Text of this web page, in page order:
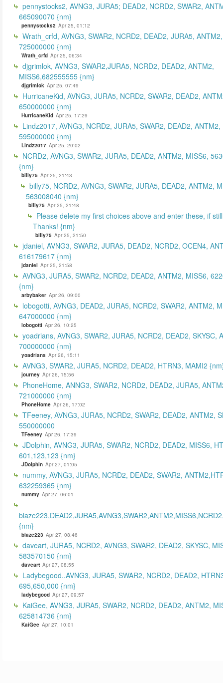
pennystocks2, AVNG3, JURA5; DEAD2, NCRD2, SWAR2,
665090070 {nm}
pennystocks2 Apr 25, 01:12
Wrath_crfd, AVNG3, SWAR2, NCRD2, DEAD2, JURA5,
725000000 {nm}
Wrath_crfd Apr 25, 06:34
djgrimlok, AVNG3, SWAR2,JURA5, NCRD2, DEAD2, ANTM2,
MISS6,682555555 {nm}
djgrimlok Apr 25, 07:49
HurricaneKid, AVNG3, JURA5, NCRD2, SWAR2, DEAD2,
650000000 {nm}
HurricaneKid Apr 25, 17:29
Lindz2017, AVNG3, NCRD2, JURA5, SWAR2, DEAD2,
595000000 {nm}
Lindz2017 Apr 25, 20:02
NCRD2, AVNG3, SWAR2, JURA5, DEAD2, ANTM2, MISS6,
{nm}
billy75 Apr 25, 21:43
billy75, NCRD2, AVNG3, SWAR2, JURA5, DEAD2, ANTM2,
563008040 {nm}
billy75 Apr 25, 21:48
Please delete my first choices above and enter these, if
Thanks! {nm}
billy75 Apr 25, 21:50
jdaniel, AVNG3, SWAR2, JURA5, DEAD2, NCRD2, OCEN4,
616179617 {nm}
jdaniel Apr 25, 21:58
AVNG3, JURA5, SWAR2, NCRD2, DEAD2, ANTM2, MISS6,
{nm}
arbybaker Apr 26, 09:00
lobogotti, AVNG3, DEAD2, JURA5, NCRD2, SWAR2, ANTM2,
647000000 {nm}
lobogotti Apr 26, 10:25
yoadrians, AVNG3, SWAR2, JURA5, NCRD2, DEAD2, SKYSC,
700000000 {nm}
yoadrians Apr 26, 15:11
AVNG3, SWAR2, JURA5, NCRD2, DEAD2, HTRN3, MAMI2
journey Apr 26, 15:56
PhoneHome, ANNG3, SWAR2, NCRD2, DEAD2, JURA5,
721000000 {nm}
PhoneHome Apr 26, 17:02
TFeeney, AVNG3, JURA5, NCRD2, SWAR2, DEAD2, ANTM2,
550000000
TFeeney Apr 26, 17:39
JDolphin, AVNG3, JURA5, SWAR2, NCRD2, DEAD2, MISS6,
601,123,123 {nm}
JDolphin Apr 27, 01:05
nummy, AVNG3, JURA5, NCRD2, DEAD2, SWAR2,
632259365 {nm}
nummy Apr 27, 06:01
{nm}
blaze223 Apr 27, 08:46
daveart, JURA5, NCRD2, AVNG3, SWAR2, DEAD2, SKYSC,
583570150 {nm}
daveart Apr 27, 08:55
Ladybegood..AVNG3, JURA5, SWAR2, NCRD2, DEAD2,
695,650,000 {nm}
ladybegood Apr 27, 09:57
KaiGee, AVNG3, JURA5, SWAR2, NCRD2, DEAD2, ANTM2,
625814736 {nm}
KaiGee Apr 27, 10:01